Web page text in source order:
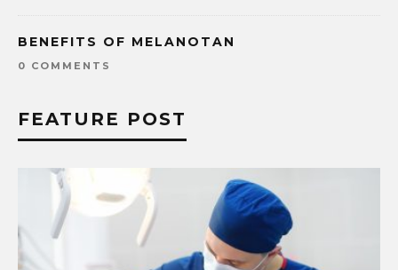
BENEFITS OF MELANOTAN
0 COMMENTS
FEATURE POST